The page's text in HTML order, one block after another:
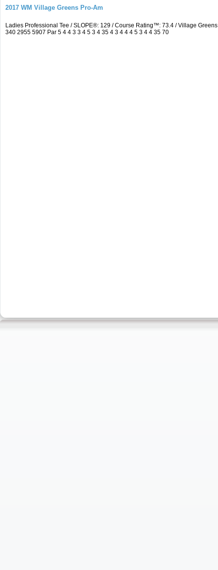
2017 WM Village Greens Pro-Am
Ladies Professional Tee / SLOPE®: 129 / Course Rating™: 73.4 / Village
340 2955 5907 Par 5 4 4 3 3 4 5 3 4 35 4 3 4 4 4 5 3 4 4 35 70